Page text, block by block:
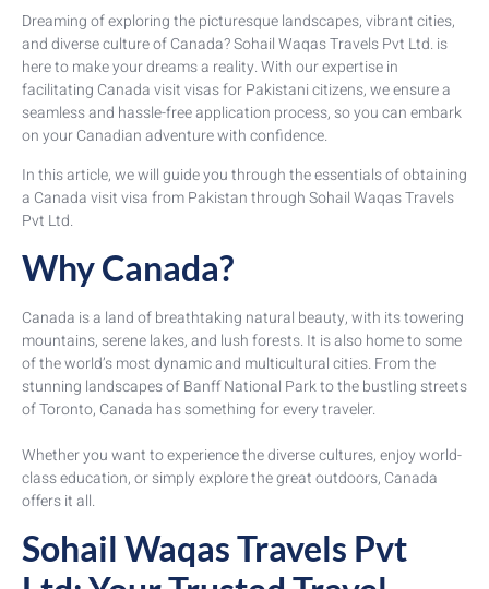
Dreaming of exploring the picturesque landscapes, vibrant cities,
and diverse culture of Canada? Sohail Waqas Travels Pvt Ltd. is
here to make your dreams a reality. With our expertise in
facilitating Canada visit visas for Pakistani citizens, we ensure a
seamless and hassle-free application process, so you can embark
on your Canadian adventure with confidence.
In this article, we will guide you through the essentials of obtaining
a Canada visit visa from Pakistan through Sohail Waqas Travels
Pvt Ltd.
Why Canada?
Canada is a land of breathtaking natural beauty, with its towering
mountains, serene lakes, and lush forests. It is also home to some
of the world’s most dynamic and multicultural cities. From the
stunning landscapes of Banff National Park to the bustling streets
of Toronto, Canada has something for every traveler.
Whether you want to experience the diverse cultures, enjoy world-
class education, or simply explore the great outdoors, Canada
offers it all.
Sohail Waqas Travels Pvt